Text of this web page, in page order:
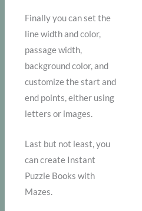
Finally you can set the
line width and color,
passage width,
background color, and
customize the start and
end points, either using
letters or images.
Last but not least, you
can create Instant
Puzzle Books with
Mazes.